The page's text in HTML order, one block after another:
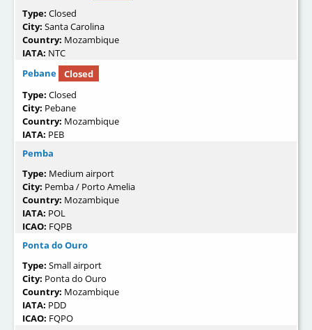
Type: Closed
City: Santa Carolina
Country: Mozambique
IATA: NTC
Pebane
Closed
Type: Closed
City: Pebane
Country: Mozambique
IATA: PEB
Pemba
Type: Medium airport
City: Pemba / Porto Amelia
Country: Mozambique
IATA: POL
ICAO: FQPB
Ponta do Ouro
Type: Small airport
City: Ponta do Ouro
Country: Mozambique
IATA: PDD
ICAO: FQPO